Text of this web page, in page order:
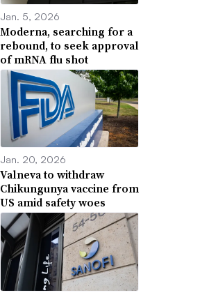
Jan. 5, 2026
Moderna, searching for a
rebound, to seek approval
of mRNA flu shot
Jan. 20, 2026
Valneva to withdraw
Chikungunya vaccine from
US amid safety woes